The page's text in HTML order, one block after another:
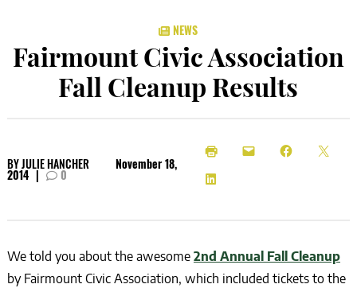
NEWS
Fairmount Civic Association
Fall Cleanup Results
BYJULIE HANCHER November 18,
2014 | 0
We told you about the awesome 2nd Annual Fall Cleanup
by Fairmount Civic Association, which included tickets to the